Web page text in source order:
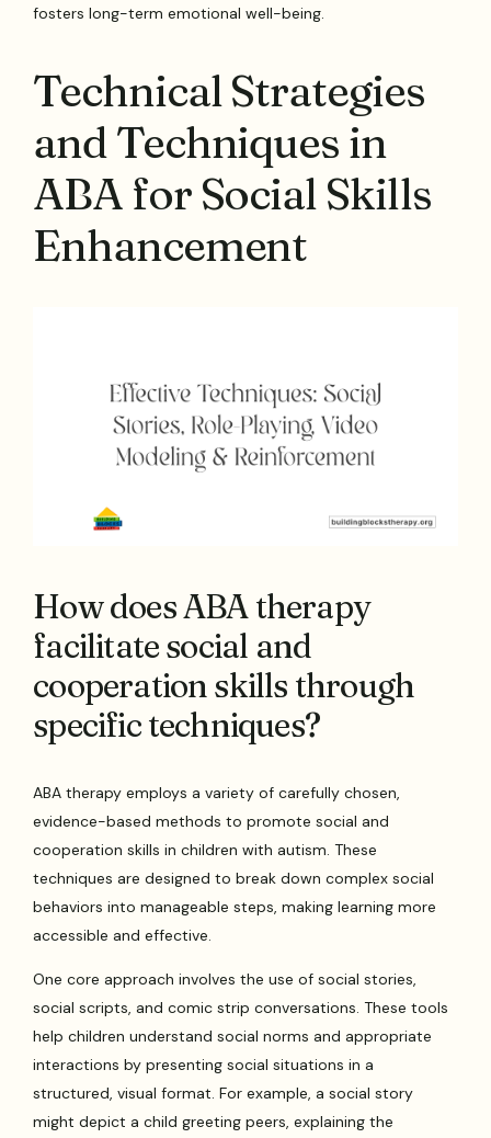
fosters long-term emotional well-being.
Technical Strategies
and Techniques in
ABA for Social Skills
Enhancement
How does ABA therapy
facilitate social and
cooperation skills through
specific techniques?
ABA therapy employs a variety of carefully chosen,
evidence-based methods to promote social and
cooperation skills in children with autism. These
techniques are designed to break down complex social
behaviors into manageable steps, making learning more
accessible and effective.
One core approach involves the use of social stories,
social scripts, and comic strip conversations. These tools
help children understand social norms and appropriate
interactions by presenting social situations in a
structured, visual format. For example, a social story
might depict a child greeting peers, explaining the